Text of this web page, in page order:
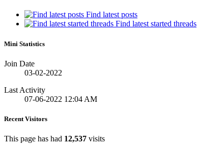
Find latest posts
Find latest started threads
Mini Statistics
Join Date
03-02-2022
Last Activity
07-06-2022 12:04 AM
Recent Visitors
This page has had 12,537 visits